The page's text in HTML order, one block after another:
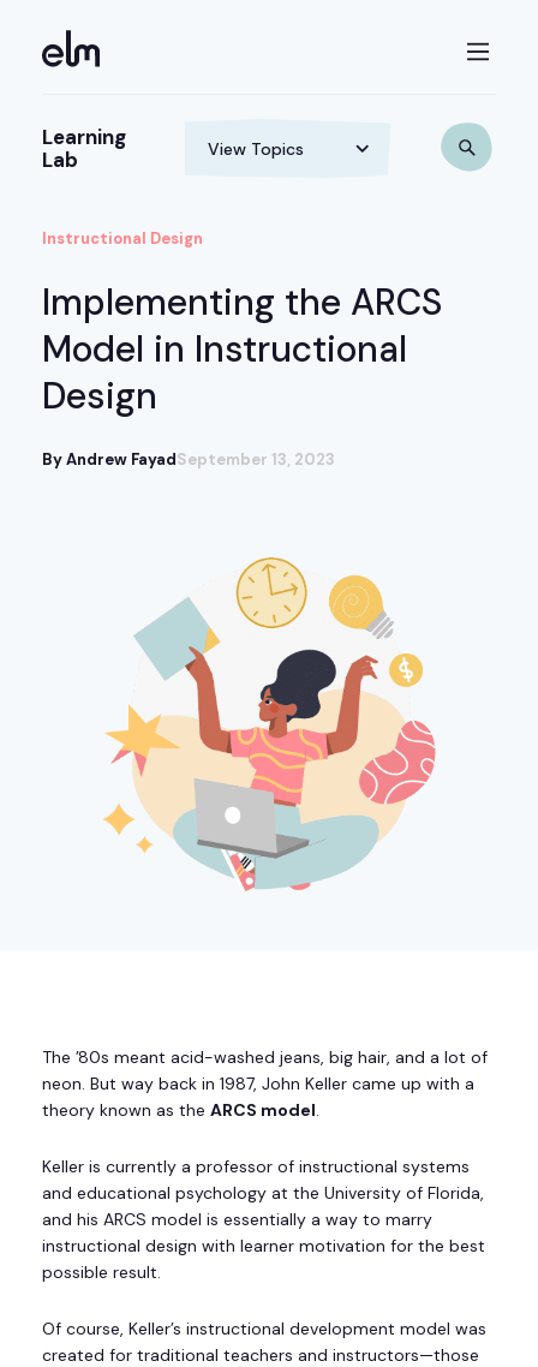
Learning
Lab
Instructional Design
Implementing the ARCS
Model in Instructional
Design
By Andrew FayadSeptember 13, 2023
The ’80s meant acid-washed jeans, big hair, and a lot of
neon. But way back in 1987, John Keller came up with a
theory known as the ARCS model.
Keller is currently a professor of instructional systems
and educational psychology at the University of Florida,
and his ARCS model is essentially a way to marry
instructional design with learner motivation for the best
possible result.
Of course, Keller’s instructional development model was
created for traditional teachers and instructors—those